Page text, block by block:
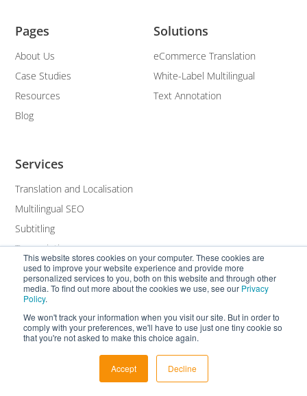
This website stores cookies on your computer. These cookies are
used to improve your website experience and provide more
personalized services to you, both on this website and through other
media. To find out more about the cookies we use, see our Privacy
Policy.
We won't track your information when you visit our site. But in order to
comply with your preferences, we'll have to use just one tiny cookie so
that you're not asked to make this choice again.
Accept Decline
Services
Translation and Localisation
Multilingual SEO
Subtitling
Transcription
White Label
Solutions
eCommerce Translation
White-Label Multilingual
Text Annotation
Pages
About Us
Case Studies
Resources
Blog